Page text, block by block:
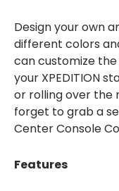
Design your own
different colors
can customize
your XPEDITION
or rolling over the
forget to grab a
Center Console
Features